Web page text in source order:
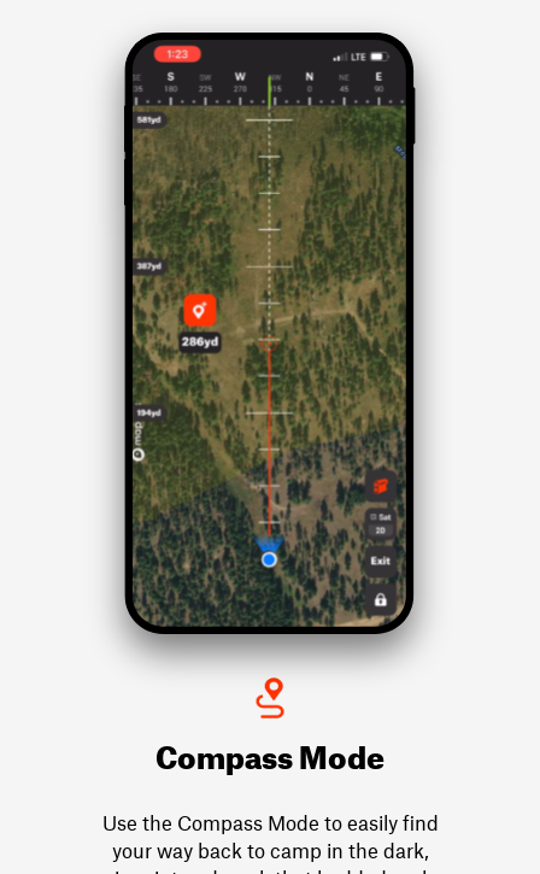
Compass Mode
Use the Compass Mode to easily find
your way back to camp in the dark,